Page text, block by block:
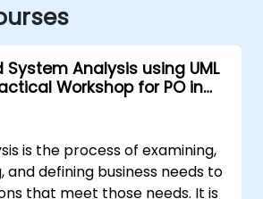
System Analysis using UML
Workshop for PO in
is the process of examining,
and defining business needs to
that meet those needs. It is